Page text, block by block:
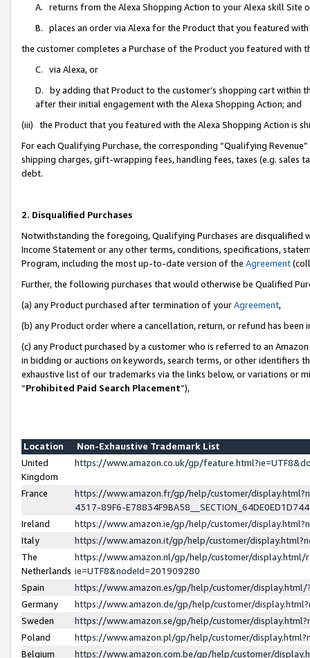
A. returns from the Alexa Shopping Action to your Alexa skill Site
B. places an order via Alexa for the Product that you featured with
the customer completes a Purchase of the Product you featured with
C. via Alexa, or
D. by adding that Product to the customer’s shopping cart within
after their initial engagement with the Alexa Shopping Action; and
(iii) the Product that you featured with the Alexa Shopping Action is
For each Qualifying Purchase, the corresponding “Qualifying
shipping charges, gift-wrapping fees, handling fees, taxes (e.g. sales
debt.
2. Disqualified Purchases
Notwithstanding the foregoing, Qualifying Purchases are disqualified
Income Statement or any other terms, conditions, specifications,
Program, including the most up-to-date version of the Agreement
Further, the following purchases that would otherwise be Qualified
(a) any Product purchased after termination of yourAgreement,
(b) any Product order where a cancellation, return, or refund has been
(c) any Product purchased by a customer who is referred to an
in bidding or auctions on keywords, search terms, or other identifiers
exhaustive list of our trademarks via the links below, or variations or
“Prohibited Paid Search Placement”),
Location
Non-Exhaustive Trademark List
United
Kingdom
https://www.amazon.co.uk/gp/
France
https://www.amazon.fr/gp/help/customer/
4317-89F6-
Ireland
https://www.amazon.ie/gp/help/customer/
Italy
https://www.amazon.it/gp/help/customer/
The
Netherlands
https://www.amazon.nl/gp/help/customer/display.html/
ie=UTF8&nodeId=201909280
Spain
https://www.amazon.es/gp/help/customer/
Germany
https://www.amazon.de/gp/help/customer/
Sweden
https://www.amazon.se/gp/help/customer/
Poland
https://www.amazon.pl/gp/help/customer/
Belgium
https://www.amazon.com.be/gp/help/customer/